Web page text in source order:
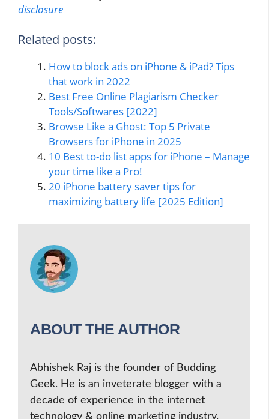
disclosure
Related posts:
How to block ads on iPhone & iPad? Tips
that work in 2022
Best Free Online Plagiarism Checker
Tools/Softwares [2022]
Browse Like a Ghost: Top 5 Private
Browsers for iPhone in 2025
10 Best to-do list apps for iPhone – Manage
your time like a Pro!
20 iPhone battery saver tips for
maximizing battery life [2025 Edition]
ABOUT THE AUTHOR
Abhishek Raj is the founder of Budding
Geek. He is an inveterate blogger with a
decade of experience in the internet
technology & online marketing industry.